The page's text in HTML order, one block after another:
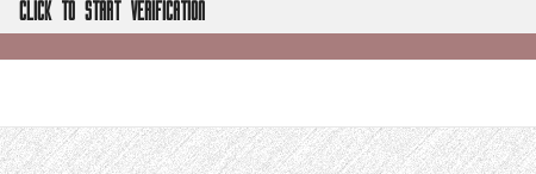
CLICK TO START VERIFICATION